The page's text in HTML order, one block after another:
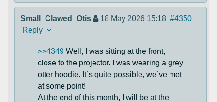
Small_Clawed_Otis 18 May 2026 15:18 #4350
Reply
>>4349 Well, I was sitting at the front,
close to the projector. I was wearing a grey
otter hoodie. It´s quite possible, we´ve met
at some point!
At the end of this month, I will be at the